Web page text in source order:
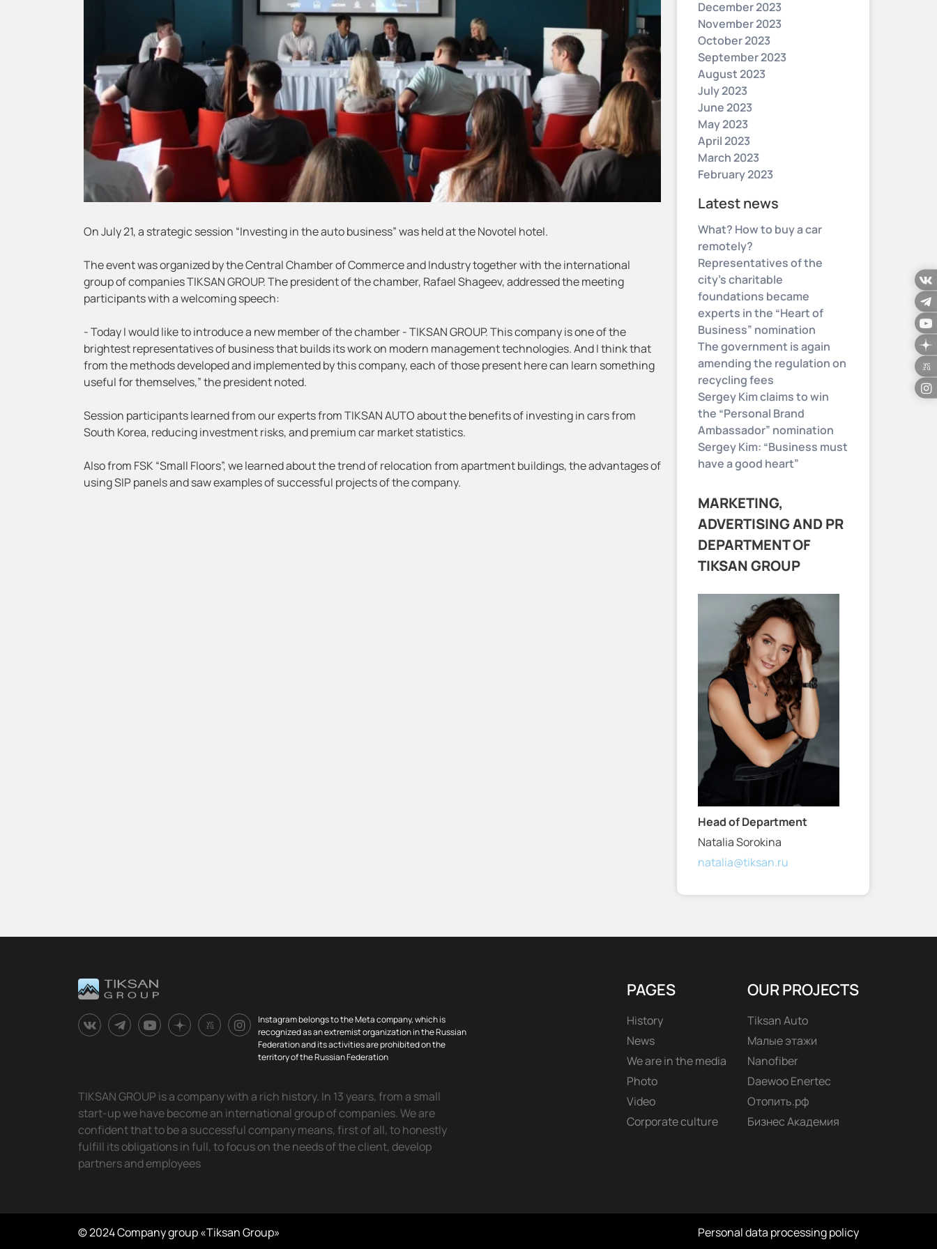
On July 21, a strategic session “Investing in the auto business” was held at the Novotel hotel.
The event was organized by the Central Chamber of Commerce and Industry together with the international
group of companies TIKSAN GROUP. The president of the chamber, Rafael Shageev, addressed the meeting
participants with a welcoming speech:
- Today I would like to introduce a new member of the chamber - TIKSAN GROUP. This company is one of the
brightest representatives of business that builds its work on modern management technologies. And I think that
from the methods developed and implemented by this company, each of those present here can learn something
useful for themselves,” the president noted.
Session participants learned from our experts from TIKSAN AUTO about the benefits of investing in cars from
South Korea, reducing investment risks, and premium car market statistics.
Also from FSK “Small Floors”, we learned about the trend of relocation from apartment buildings, the advantages of
using SIP panels and saw examples of successful projects of the company.
December 2023
November 2023
October 2023
September 2023
August 2023
July 2023
June 2023
May 2023
April 2023
March 2023
February 2023
Latest news
What? How to buy a car
remotely?
Representatives of the
city’s charitable
foundations became
experts in the “Heart of
Business” nomination
The government is again
amending the regulation on
recycling fees
Sergey Kim claims to win
the “Personal Brand
Ambassador” nomination
Sergey Kim: “Business must
have a good heart”
MARKETING,
ADVERTISING AND PR
DEPARTMENT OF
TIKSAN GROUP
Head of Department
Natalia Sorokina
natalia@tiksan.ru
Instagram belongs to the Meta company, which is
recognized as an extremist organization in the Russian
Federation and its activities are prohibited on the
territory of the Russian Federation
TIKSAN GROUP is a company with a rich history. In 13 years, from a small
start-up we have become an international group of companies. We are
confident that to be a successful company means, first of all, to honestly
fulfill its obligations in full, to focus on the needs of the client, develop
partners and employees
PAGES
History
News
We are in the media
Photo
Video
Corporate culture
OUR PROJECTS
Tiksan Auto
Малые этажи
Nanofiber
Daewoo Enertec
Отопить.рф
Бизнес Академия
© 2024 Company group «Tiksan Group» Personal data processing policy